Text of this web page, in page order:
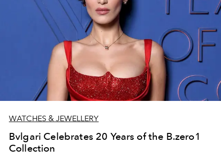
WATCHES & JEWELLERY
Bvlgari Celebrates 20 Years of the B.zero1
Collection